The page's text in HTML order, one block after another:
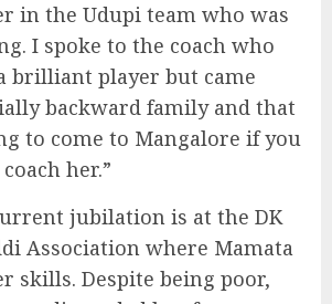
in the Udupi team who was
I spoke to the coach who
brilliant player but came
backward family and that
to come to Mangalore if you
her.”
jubilation is at the DK
Association where Mamata
skills. Despite being poor,